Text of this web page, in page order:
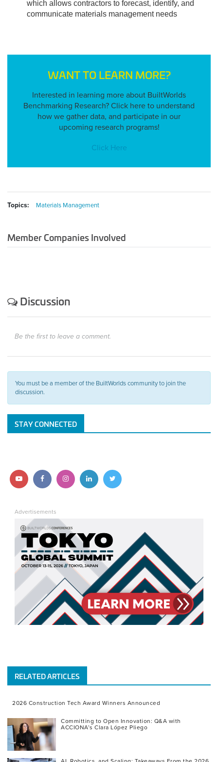
which allows contractors to forecast, identify, and
communicate materials management needs
WANT TO LEARN MORE?
Interested in learning more about BuiltWorlds
Benchmarking Research? Click here to understand
how we gather data, and participate in our
upcoming research programs!
Click Here
Topics: Materials Management
Member Companies Involved
Discussion
Be the first to leave a comment.
You must be a member of the BuiltWorlds community to join the
discussion.
STAY CONNECTED
Follow us on YouTube
Follow us on Facebook
Follow us on Instagram
Follow us on LinkedIn
Follow us on Twitter
Advertisements
RELATED ARTICLES
2026 Construction Tech Award Winners Announced
Committing to Open Innovation: Q&A with
ACCIONA’s Clara López Pliego